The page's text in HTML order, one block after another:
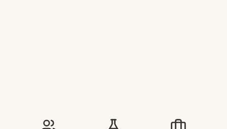
IIESTS at a Glance